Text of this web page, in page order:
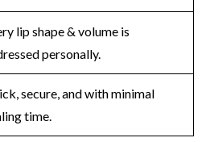
lip shape & volume is
personally.
secure, and with minimal
time.